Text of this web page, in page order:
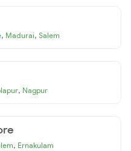
, Madurai, Salem
, Nagpur
, Ernakulam